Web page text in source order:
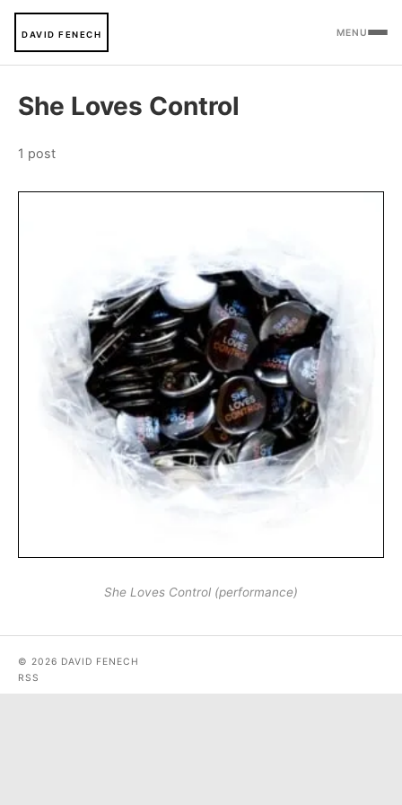
DAVID FENECH MENU
She Loves Control
1 post
She Loves Control (performance)
© 2026 DAVID FENECH
RSS